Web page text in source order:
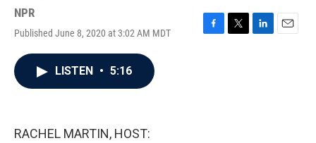
NPR
Published June 8, 2020 at 3:02 AM MDT
F
T
L
E
LISTEN • 5:16
RACHEL MARTIN, HOST: